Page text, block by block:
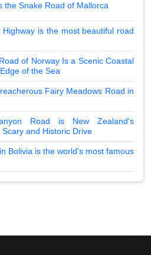
the Snake Road of Mallorca
Highway is the most beautiful road
of Norway Is a Scenic Coastal
of the Sea
Fairy Meadows Road in
Road is New Zealand's
Scary and Historic Drive
Bolivia is the world's most famous